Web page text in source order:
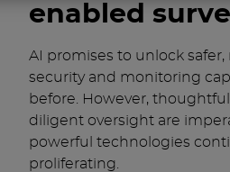
enabled
AI promises to unlock
security and monitoring
before. However,
diligent oversight are
powerful technologies
proliferating.